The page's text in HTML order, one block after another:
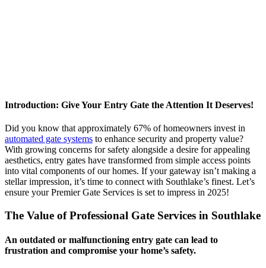
Introduction: Give Your Entry Gate the Attention It Deserves!
Did you know that approximately 67% of homeowners invest in
automated gate systems to enhance security and property value?
With growing concerns for safety alongside a desire for appealing
aesthetics, entry gates have transformed from simple access points
into vital components of our homes. If your gateway isn’t making a
stellar impression, it’s time to connect with Southlake’s finest. Let’s
ensure your Premier Gate Services is set to impress in 2025!
The Value of Professional Gate Services in Southlake
An outdated or malfunctioning entry gate can lead to
frustration and compromise your home’s safety.